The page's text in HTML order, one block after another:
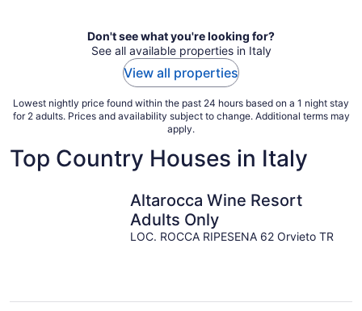
Don't see what you're looking for?
See all available properties in Italy
View all properties
Lowest nightly price found within the past 24 hours based on a 1 night stay
for 2 adults. Prices and availability subject to change. Additional terms may
apply.
Top Country Houses in Italy
Altarocca Wine Resort
Adults Only
LOC. ROCCA RIPESENA 62 Orvieto TR